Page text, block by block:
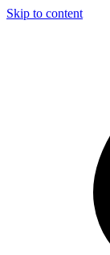
Skip to content